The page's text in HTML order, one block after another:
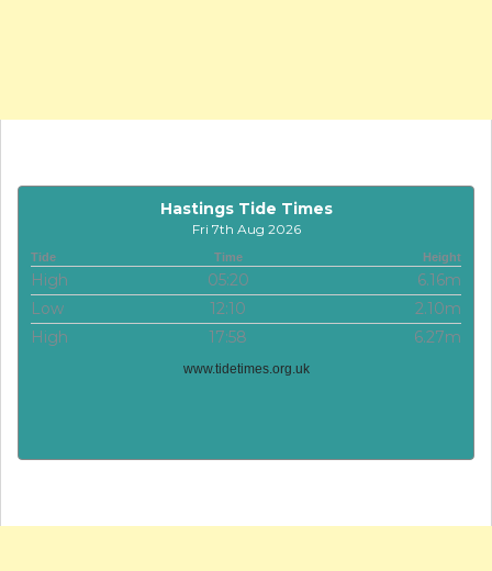
Hastings Tide Times
Fri 7th Aug 2026
Tide Time Height
High 05:20
6.16m
Low
12:10
2.10m
High
17:58 6.27m
www.tidetimes.org.uk